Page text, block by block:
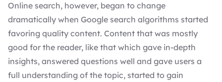
Online search, however, began to change
dramatically when Google search algorithms started
favoring quality content. Content that was mostly
good for the reader, like that which gave in-depth
insights, answered questions well and gave users a
full understanding of the topic, started to gain